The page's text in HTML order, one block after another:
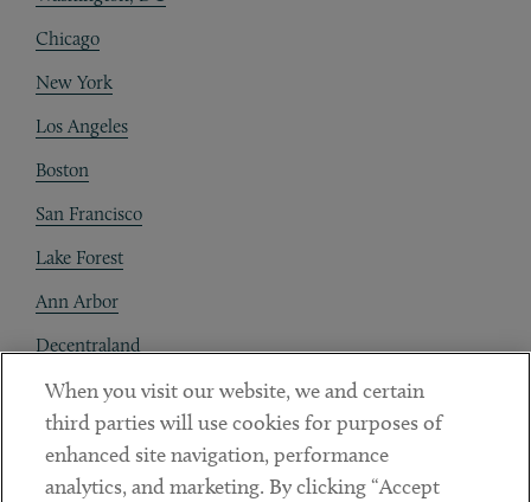
Chicago
New York
Los Angeles
Boston
San Francisco
Lake Forest
Ann Arbor
Decentraland
Contact
Client Payments
Subscribe
When you visit our website, we and certain
third parties will use cookies for purposes of
enhanced site navigation, performance
analytics, and marketing. By clicking “Accept